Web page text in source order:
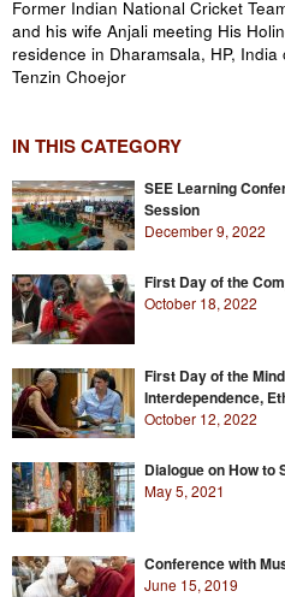
Former Indian National Cricket
and his wife Anjali meeting His
residence in Dharamsala, HP,
Tenzin Choejor
IN THIS CATEGORY
SEE Learning
Session
December 9, 2022
First Day of the
October 18, 2022
First Day of the
Interdependence,
October 12, 2022
Dialogue on How to
May 5, 2021
Conference with
June 15, 2019